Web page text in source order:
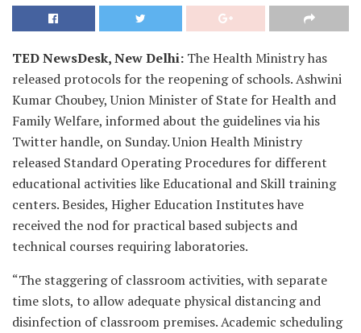
TED NewsDesk, New Delhi: The Health Ministry has
released protocols for the reopening of schools. Ashwini
Kumar Choubey, Union Minister of State for Health and
Family Welfare, informed about the guidelines via his
Twitter handle, on Sunday. Union Health Ministry
released Standard Operating Procedures for different
educational activities like Educational and Skill training
centers. Besides, Higher Education Institutes have
received the nod for practical based subjects and
technical courses requiring laboratories.
“The staggering of classroom activities, with separate
time slots, to allow adequate physical distancing and
disinfection of classroom premises. Academic scheduling